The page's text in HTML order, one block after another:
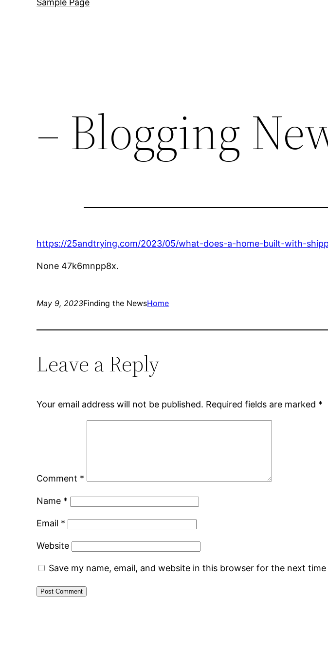
Sample Page
– Blogging
https://25andtrying.com/2023/05/what-does-a-home-built-with-
None 47k6mnpp8x.
May 9, 2023Finding the NewsHome
Leave a Reply
Your email address will not be published. Required fields are marked *
Comment *
Name *
Email *
Website
Save my name, email, and website in this browser for the next